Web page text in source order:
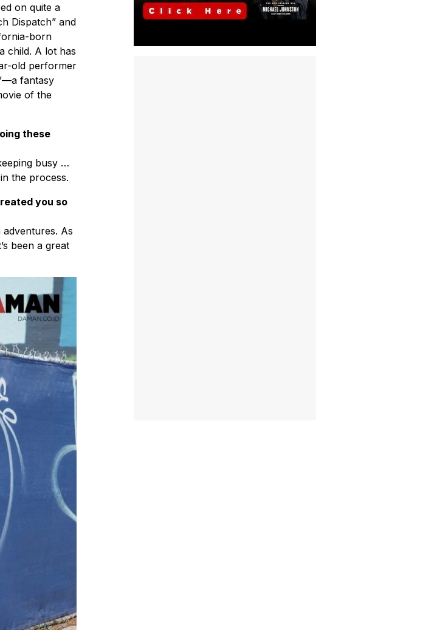
on quite a
Dispatch” and
born
child. A lot has
old performer
fantasy
of the
these
busy …
the process.
you so
As
been a great